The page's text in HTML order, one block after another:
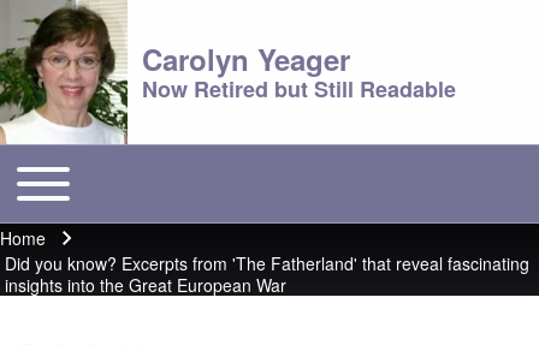
Carolyn Yeager
Now Retired but Still Readable
Main menu
Toggle main menu
Breadcrumb
Home
Did you know? Excerpts from 'The Fatherland' that reveal fascinating
insights into the Great European War